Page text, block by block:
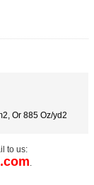
Or 885 Oz/yd2
to us:
.